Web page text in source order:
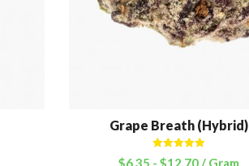
Grape Breath (Hybrid)
Rated 5.00
$6.35 - $12.70/ Gram